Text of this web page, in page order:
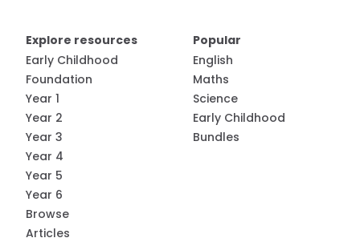
Explore resources
Early Childhood
Foundation
Year 1
Year 2
Year 3
Year 4
Year 5
Year 6
Browse
Articles
Popular
English
Maths
Science
Early Childhood
Bundles